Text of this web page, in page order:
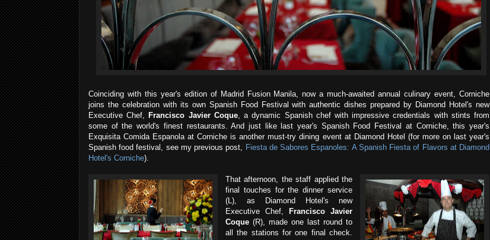
Coinciding with this year's edition of Madrid Fusion Manila, now a much-awaited annual culinary event, Corniche
joins the celebration with its own Spanish Food Festival with authentic dishes prepared by Diamond Hotel's new
Executive Chef, Francisco Javier Coque, a dynamic Spanish chef with impressive credentials with stints from
some of the world's finest restaurants. And just like last year's Spanish Food Festival at Corniche, this year's
Exquisita Comida Espanola at Corniche is another must-try dining event at Diamond Hotel (for more on last year's
Spanish food festival, see my previous post, Fiesta de Sabores Espanoles: A Spanish Fiesta of Flavors at Diamond
Hotel's Corniche).
That afternoon, the staff applied the
final touches for the dinner service
(L), as Diamond Hotel's new
Executive Chef,
Francisco Javier
Coque (R), made one last round to
all the stations for one final check.